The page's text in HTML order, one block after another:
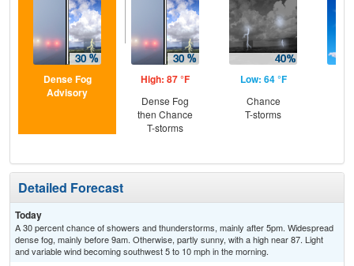
Dense Fog
Advisory
High: 87 °F
Dense Fog
then Chance
T-storms
Low: 64 °F
Chance
T-storms
Detailed Forecast
Today
A 30 percent chance of showers and thunderstorms, mainly after 5pm. Widespread
dense fog, mainly before 9am. Otherwise, partly sunny, with a high near 87. Light
and variable wind becoming southwest 5 to 10 mph in the morning.